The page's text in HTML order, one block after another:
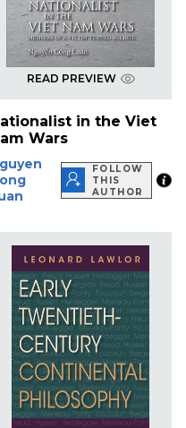
READ PREVIEW
in the Viet
Wars
FOLLOW
THIS
AUTHOR